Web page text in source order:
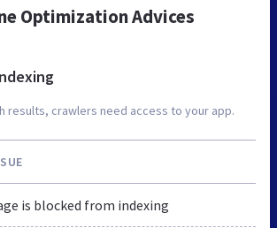
Optimization Advices
results, crawlers need access to your app.
is blocked from indexing